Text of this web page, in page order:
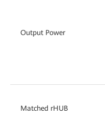
Output Power
Matched rHUB